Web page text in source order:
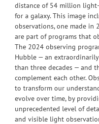
distance of 54 million
for a galaxy. This image
observations, one made in
are part of programs that
The 2024 observing
Hubble — an
than three decades — and
complement each other.
to transform our
evolve over time, by
unprecedented level of
and visible light